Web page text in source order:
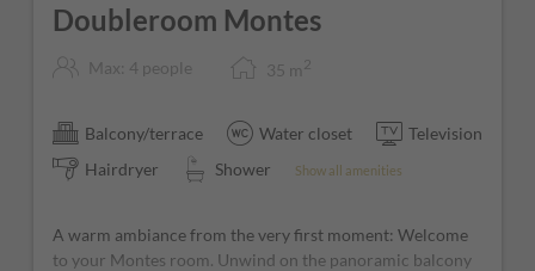
Doubleroom Montes
Max: 4 people 35 m 2
Balcony/terrace Water closet
Television
Hairdryer
Shower Show all amenities
A warm ambiance from the very first moment: Welcome
to your Montes room. Unwind on the panoramic balcony